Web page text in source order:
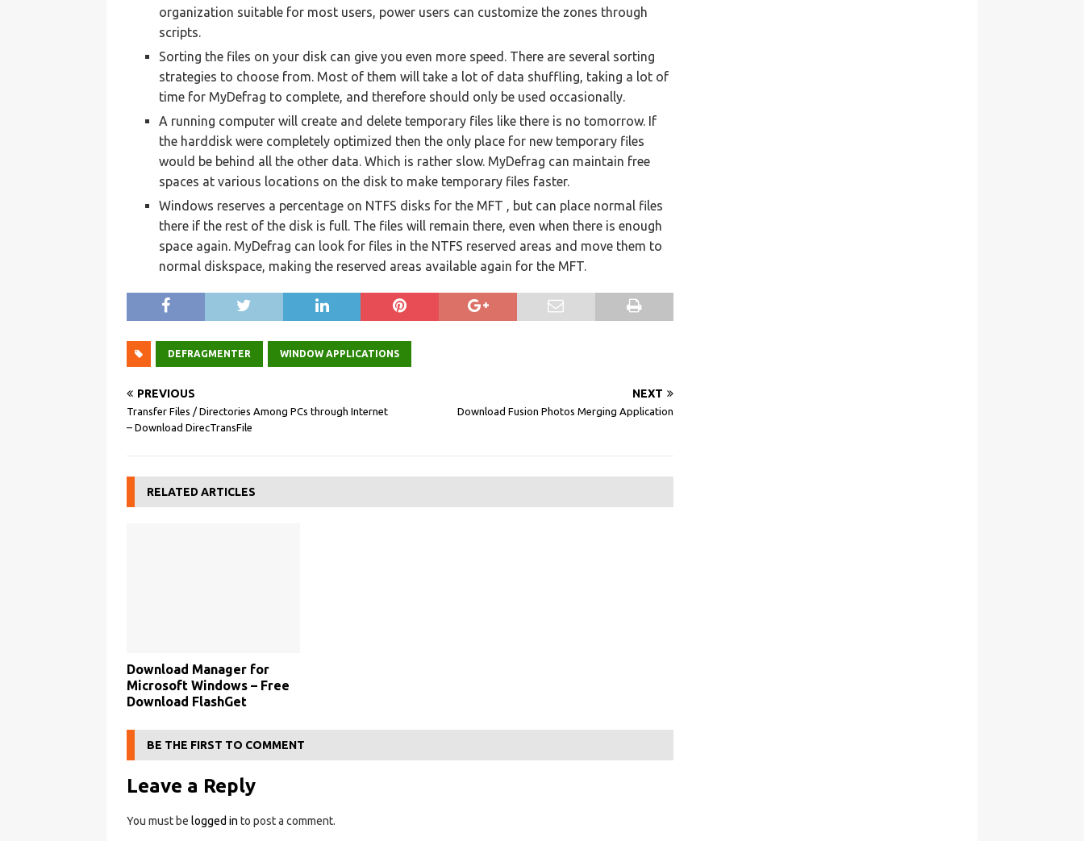
organization suitable for most users, power users can customize the zones through
scripts.
Sorting the files on your disk can give you even more speed. There are several sorting
strategies to choose from. Most of them will take a lot of data shuffling, taking a lot of
time for MyDefrag to complete, and therefore should only be used occasionally.
A running computer will create and delete temporary files like there is no tomorrow. If
the harddisk were completely optimized then the only place for new temporary files
would be behind all the other data. Which is rather slow. MyDefrag can maintain free
spaces at various locations on the disk to make temporary files faster.
Windows reserves a percentage on NTFS disks for the MFT , but can place normal files
there if the rest of the disk is full. The files will remain there, even when there is enough
space again. MyDefrag can look for files in the NTFS reserved areas and move them to
normal diskspace, making the reserved areas available again for the MFT.
DEFRAGMENTER WINDOW APPLICATIONS
PREVIOUS
Transfer Files / Directories Among PCs through Internet
– Download DirecTransFile
NEXT
Download Fusion Photos Merging Application
RELATED ARTICLES
Download Manager for
Microsoft Windows – Free
Download FlashGet
BE THE FIRST TO COMMENT
Leave a Reply
You must be logged in to post a comment.